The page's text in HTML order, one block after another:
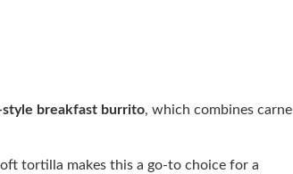
breakfast burrito, which combines carne
tortilla makes this a go-to choice for a